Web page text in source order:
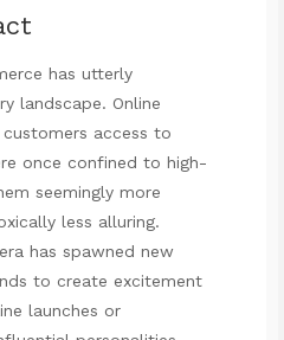
has utterly
landscape. Online
access to
once confined to high-
seemingly more
less alluring.
has spawned new
to create excitement
launches or